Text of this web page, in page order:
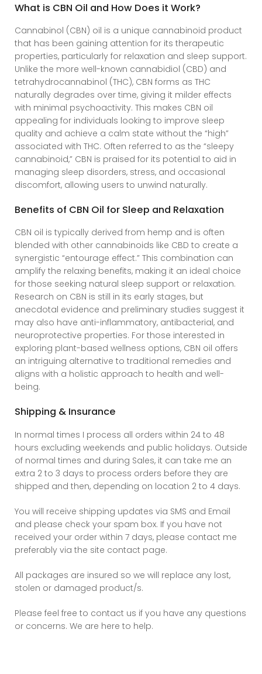
What is CBN Oil and How Does it Work?
Cannabinol (CBN) oil is a unique cannabinoid product
that has been gaining attention for its therapeutic
properties, particularly for relaxation and sleep support.
Unlike the more well-known cannabidiol (CBD) and
tetrahydrocannabinol (THC), CBN forms as THC
naturally degrades over time, giving it milder effects
with minimal psychoactivity. This makes CBN oil
appealing for individuals looking to improve sleep
quality and achieve a calm state without the “high”
associated with THC. Often referred to as the “sleepy
cannabinoid,” CBN is praised for its potential to aid in
managing sleep disorders, stress, and occasional
discomfort, allowing users to unwind naturally.
Benefits of CBN Oil for Sleep and Relaxation
CBN oil is typically derived from hemp and is often
blended with other cannabinoids like CBD to create a
synergistic “entourage effect.” This combination can
amplify the relaxing benefits, making it an ideal choice
for those seeking natural sleep support or relaxation.
Research on CBN is still in its early stages, but
anecdotal evidence and preliminary studies suggest it
may also have anti-inflammatory, antibacterial, and
neuroprotective properties. For those interested in
exploring plant-based wellness options, CBN oil offers
an intriguing alternative to traditional remedies and
aligns with a holistic approach to health and well-
being.
Shipping & Insurance
In normal times I process all orders within 24 to 48
hours excluding weekends and public holidays. Outside
of normal times and during Sales, it can take me an
extra 2 to 3 days to process orders before they are
shipped and then, depending on location 2 to 4 days.
You will receive shipping updates via SMS and Email
and please check your spam box. If you have not
received your order within 7 days, please contact me
preferably via the site contact page.
All packages are insured so we will replace any lost,
stolen or damaged product/s.
Please feel free to contact us if you have any questions
or concerns. We are here to help.